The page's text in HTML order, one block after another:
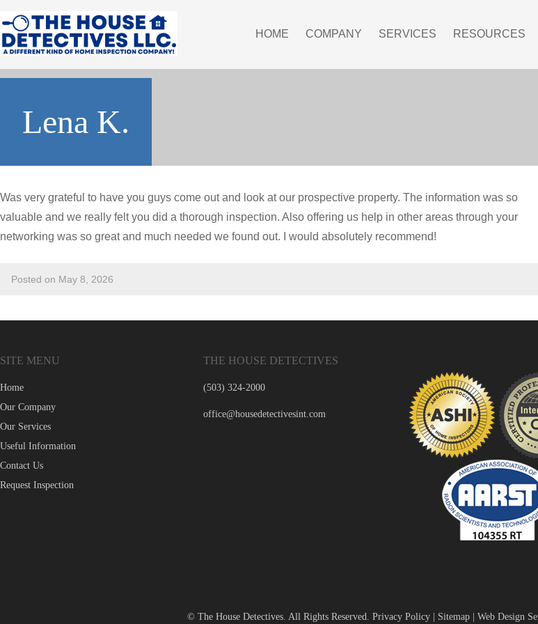
HOME COMPANY SERVICES RESOURCES
Lena K.
Was very grateful to have you guys come out and look at our prospective property. The information was so
valuable and we really felt you did a thorough inspection. Also offering us help in other areas through your
networking was so great and much needed we found out. I would absolutely recommend!
Posted on May 8, 2026
SITE MENU
Home
Our Company
Our Services
Useful Information
Contact Us
Request Inspection
THE HOUSE DETECTIVES
(503) 324-2000
office@housedetectivesint.com
© The House Detectives. All Rights Reserved. Privacy Policy| Sitemap| Web Design